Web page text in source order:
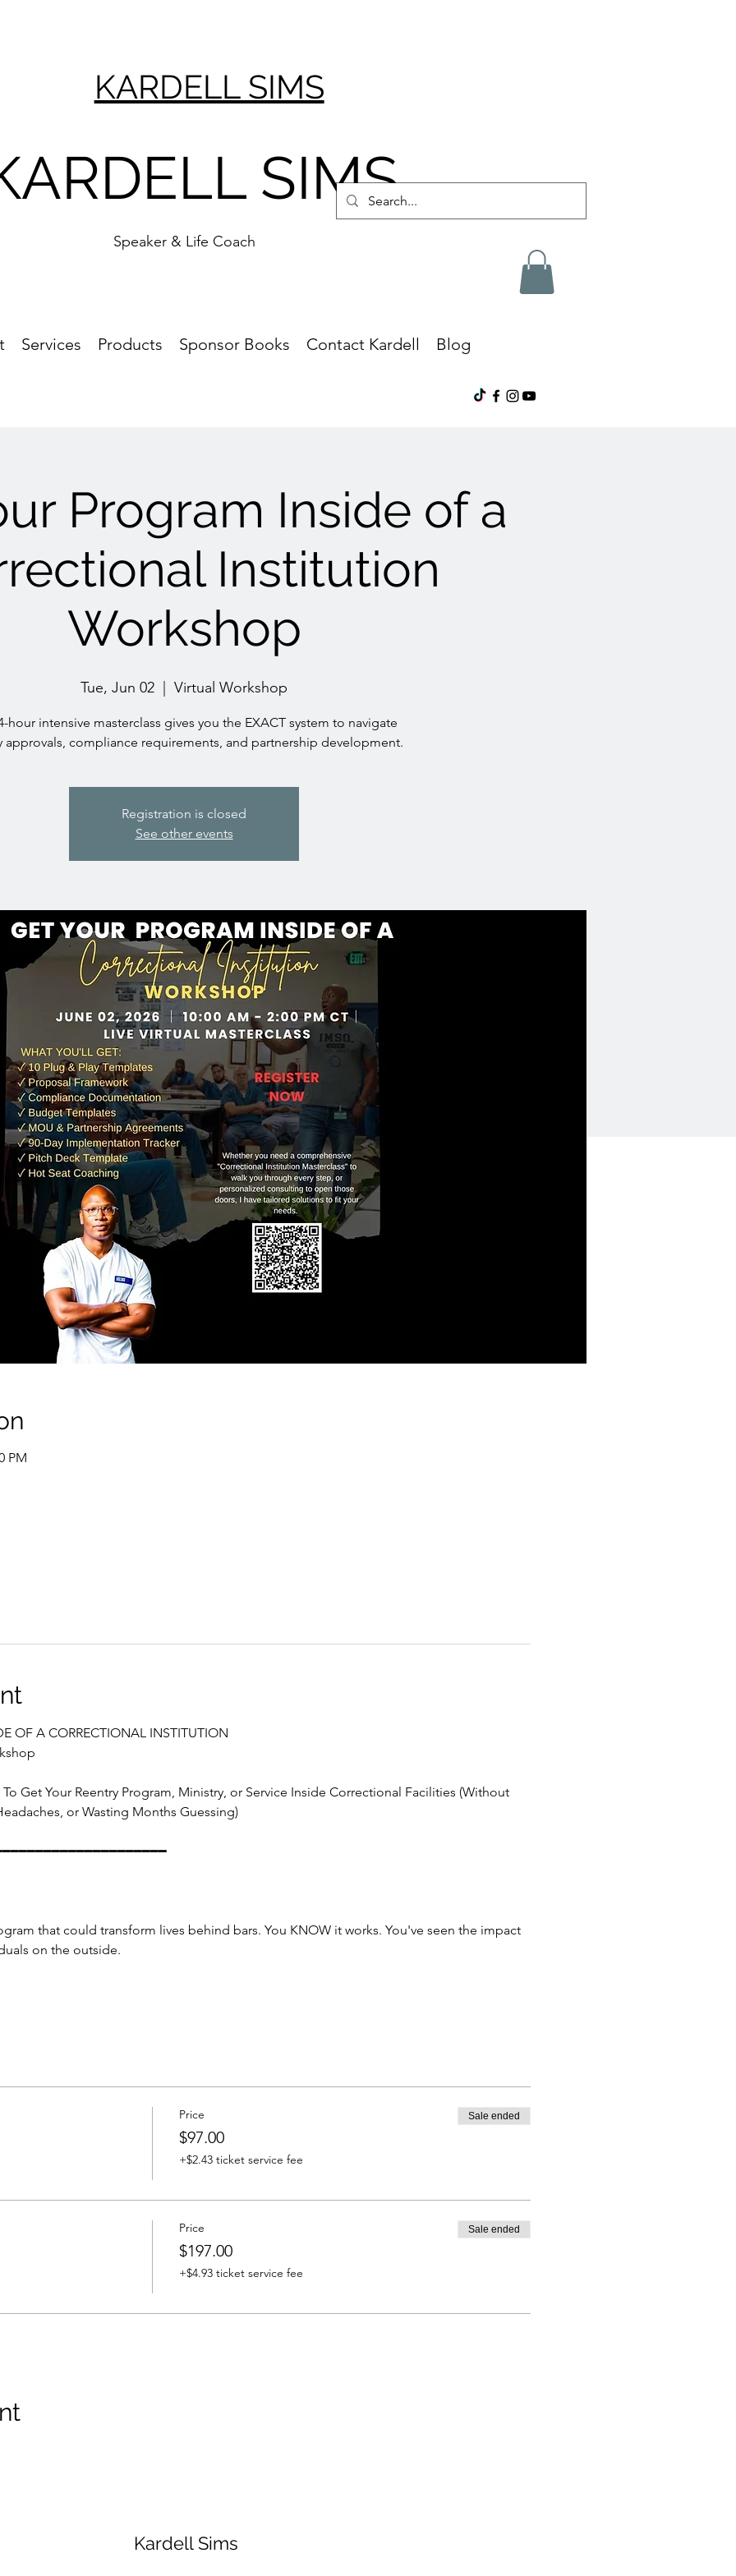
KARDELL SIMS
Services Products Sponsor Books Contact Kardell Blog
Program Inside of a
Institution
Workshop
Tue, Jun 02 Virtual Workshop
hour intensive masterclass gives you the EXACT system to navigate
approvals, compliance requirements, and partnership development.
Registration is closed
See other events
PM
OF A CORRECTIONAL INSTITUTION
To Get Your Reentry Program, Ministry, or Service Inside Correctional Facilities (Without
or Wasting Months Guessing)
that could transform lives behind bars. You KNOW it works. You've seen the impact
on the outside.
Price
$97.00
+$2.43 ticket service fee
Sale ended
Price
$197.00
+$4.93 ticket service fee
Sale ended
SIMS
Speaker & Life Coach
Kardell Sims